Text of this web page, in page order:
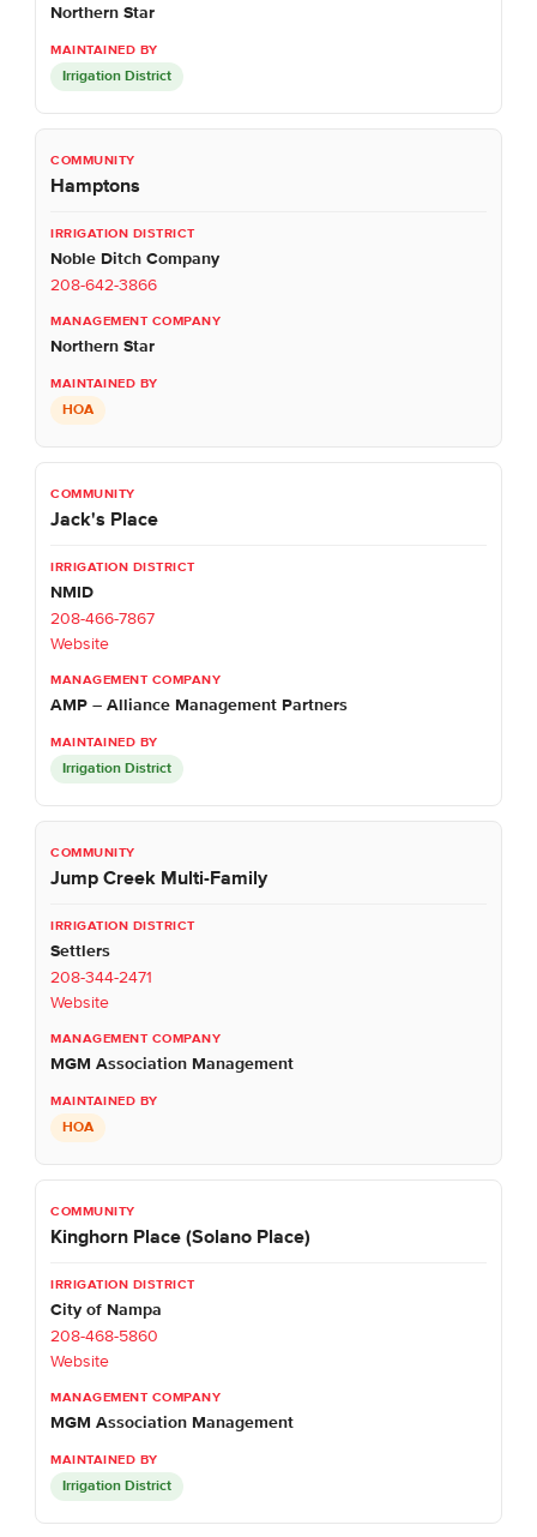
Northern Star
Irrigation District
Hamptons
Noble Ditch Company
208-642-3866
Northern Star
HOA
Jack's Place
NMID
208-466-7867
Website
AMP – Alliance Management Partners
Irrigation District
Jump Creek Multi-Family
Settlers
208-344-2471
Website
MGM Association Management
HOA
Kinghorn Place (Solano Place)
City of Nampa
208-468-5860
Website
MGM Association Management
Irrigation District